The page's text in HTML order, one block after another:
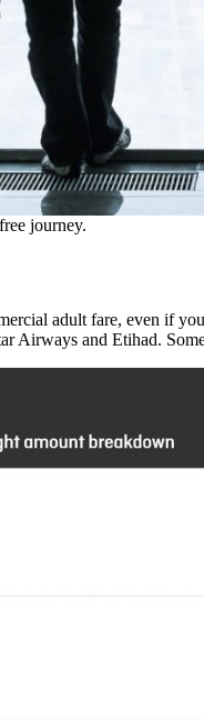
journey.
adult fare, even if
and Etihad.